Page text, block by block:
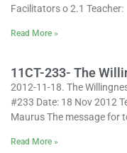
Facilitators o 2.1 Teacher:
Read More »
11CT-233- The
2012-11-18. The
#233 Date: 18 Nov 2012
Maurus The message for
Read More »